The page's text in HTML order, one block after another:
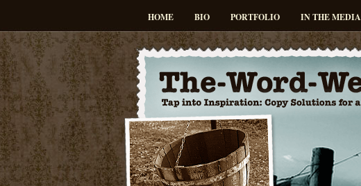
HOME BIO PORTFOLIO IN THE MEDIA